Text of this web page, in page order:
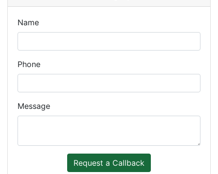
Name
Phone
Message